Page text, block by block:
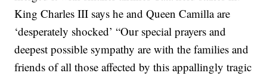
King Charles III says he and Queen Camilla are
‘desperately shocked’ “Our special prayers and
deepest possible sympathy are with the families and
friends of all those affected by this appallingly tragic